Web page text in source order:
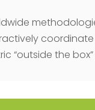
“outside the box”